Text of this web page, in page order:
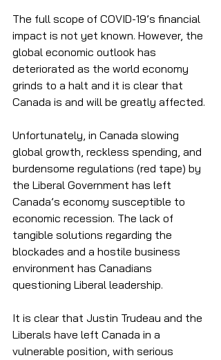
The full scope of COVID-19’s financial
impact is not yet known. However, the
global economic outlook has
deteriorated as the world economy
grinds to a halt and it is clear that
Canada is and will be greatly affected.
Unfortunately, in Canada slowing
global growth, reckless spending, and
burdensome regulations (red tape) by
the Liberal Government has left
Canada’s economy susceptible to
economic recession. The lack of
tangible solutions regarding the
blockades and a hostile business
environment has Canadians
questioning Liberal leadership.
It is clear that Justin Trudeau and the
Liberals have left Canada in a
vulnerable position, with serious